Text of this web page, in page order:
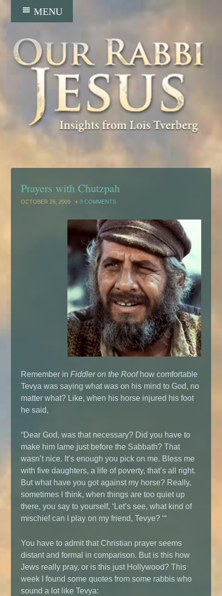
Prayers with Chutzpah
OCTOBER 26, 2009 3 COMMENTS
Remember inFiddler on the Roofhow comfortable
Tevya was saying what was on his mind to God, no
matter what? Like, when his horse injured his foot
he said,
“Dear God, was that necessary? Did you have to
make him lame just before the Sabbath? That
wasn’t nice. It’s enough you pick on me. Bless me
with five daughters, a life of poverty, that’s all right.
But what have you got against my horse? Really,
sometimes I think, when things are too quiet up
there, you say to yourself, ‘Let’s see, what kind of
mischief can I play on my friend, Tevye? ‘“
You have to admit that Christian prayer seems
distant and formal in comparison. But is this how
Jews really pray, or is this just Hollywood? This
week I found some quotes from some rabbis who
sound a lot like Tevya: